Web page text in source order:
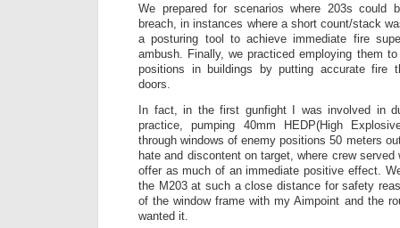
We prepared for scenarios where 203s could
breach, in instances where a short count/stack
a posturing tool to achieve immediate fire
ambush. Finally, we practiced employing them
positions in buildings by putting accurate fire
doors.
In fact, in the first gunfight I was involved in
practice, pumping 40mm HEDP(High
through windows of enemy positions 50 meters
hate and discontent on target, where crew
offer as much of an immediate positive effect.
the M203 at such a close distance for safety
of the window frame with my Aimpoint and the
wanted it.